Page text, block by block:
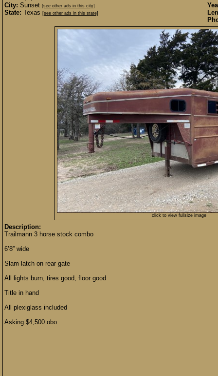
City: Sunset [see other ads in this city]
State: Texas [see other ads in this state]
click to view fullsize image
Description:
Trailmann 3 horse stock combo
6’8” wide
Slam latch on rear gate
All lights burn, tires good, floor good
Title in hand
All plexiglass included
Asking $4,500 obo